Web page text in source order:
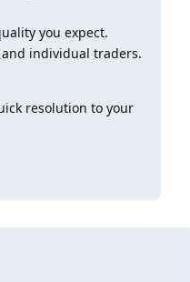
you expect.
individual traders.
resolution to your